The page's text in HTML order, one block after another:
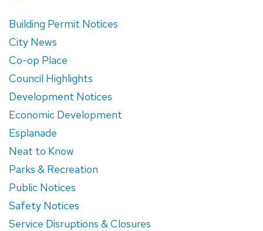
Building Permit Notices
City News
Co-op Place
Council Highlights
Development Notices
Economic Development
Esplanade
Neat to Know
Parks & Recreation
Public Notices
Safety Notices
Service Disruptions & Closures